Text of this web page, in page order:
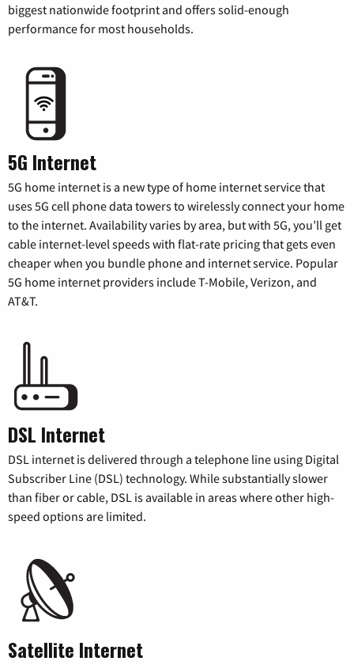
biggest nationwide footprint and offers solid-enough
performance for most households.
5G Internet
5G home internet is a new type of home internet service that
uses 5G cell phone data towers to wirelessly connect your home
to the internet. Availability varies by area, but with 5G, you’ll get
cable internet-level speeds with flat-rate pricing that gets even
cheaper when you bundle phone and internet service. Popular
5G home internet providers include T-Mobile, Verizon, and
AT&T.
DSL Internet
DSL internet is delivered through a telephone line using Digital
Subscriber Line (DSL) technology. While substantially slower
than fiber or cable, DSL is available in areas where other high-
speed options are limited.
Satellite Internet